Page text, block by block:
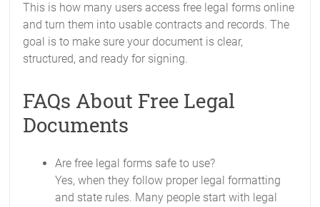
This is how many users access free legal forms online
and turn them into usable contracts and records. The
goal is to make sure your document is clear,
structured, and ready for signing.
FAQs About Free Legal
Documents
Are free legal forms safe to use?
Yes, when they follow proper legal formatting
and state rules. Many people start with legal